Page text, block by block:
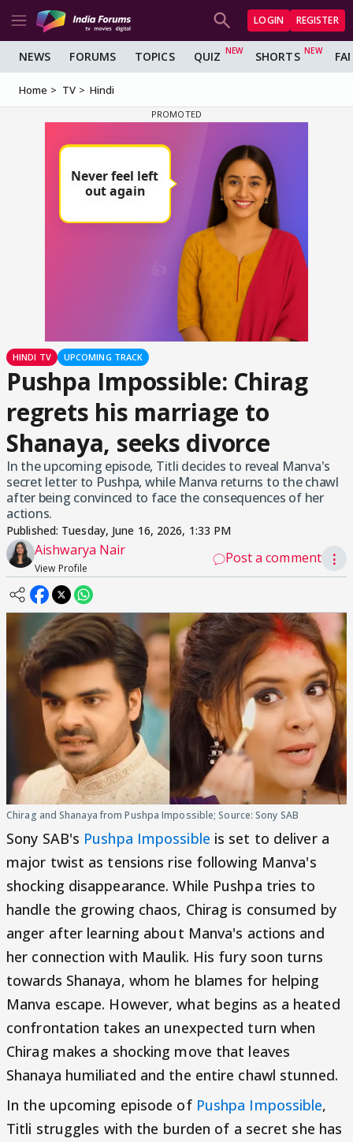
LOGIN REGISTER
NEWS FORUMS TOPICS QUIZ SHORTS
Home TV Hindi
HINDI TV UPCOMING TRACK
Pushpa Impossible: Chirag
regrets his marriage to
Shanaya, seeks divorce
In the upcoming episode, Titli decides to reveal Manva's
secret letter to Pushpa, while Manva returns to the chawl
after being convinced to face the consequences of her
actions.
Published: Tuesday, June 16, 2026, 1:33 PM
Aishwarya Nair
View Profile
Post a comment ⋮
Chirag and Shanaya from Pushpa Impossible; Source: Sony SAB
Sony SAB's Pushpa Impossible is set to deliver a
major twist as tensions rise following Manva's
shocking disappearance. While Pushpa tries to
handle the growing chaos, Chirag is consumed by
anger after learning about Manva's actions and
her connection with Maulik. His fury soon turns
towards Shanaya, whom he blames for helping
Manva escape. However, what begins as a heated
confrontation takes an unexpected turn when
Chirag makes a shocking move that leaves
Shanaya humiliated and the entire chawl stunned.
In the upcoming episode of Pushpa Impossible,
Titli struggles with the burden of a secret she has